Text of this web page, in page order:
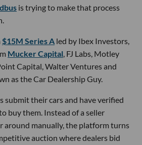
is trying to make that process
$15M Series A led by Ibex Investors,
Mucker Capital, FJ Labs, Motley
Capital, Walter Ventures and
as the Car Dealership Guy.
submit their cars and have verified
buy them. Instead of a seller
around manually, the platform turns
auction where dealers bid